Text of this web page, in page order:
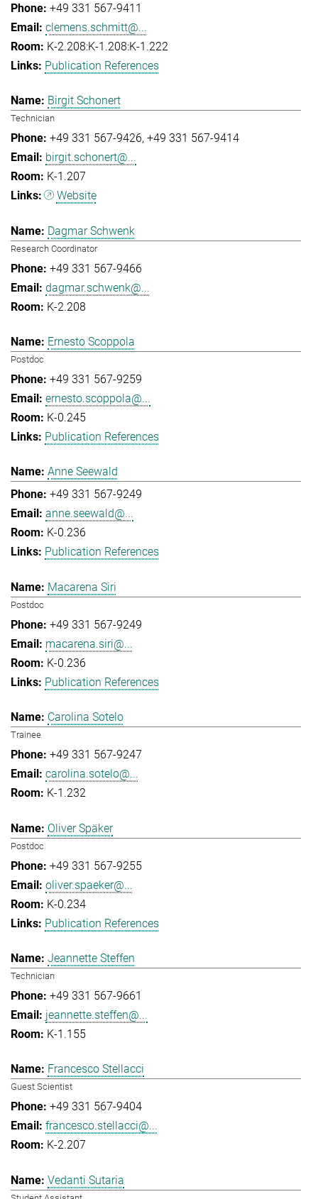
+49 331 567-9411
clemens.schmitt@...
K-2.208:K-1.208:K-1.222
Publication References
Birgit Schonert
Technician
+49 331 567-9426 +49 331 567-9414
birgit.schonert@...
K-1.207
Website
Dagmar Schwenk
Research Coordinator
+49 331 567-9466
dagmar.schwenk@...
K-2.208
Ernesto Scoppola
Postdoc
+49 331 567-9259
ernesto.scoppola@...
K-0.245
Publication References
Anne Seewald
+49 331 567-9249
anne.seewald@...
K-0.236
Publication References
Macarena Siri
Postdoc
+49 331 567-9249
macarena.siri@...
K-0.236
Publication References
Carolina Sotelo
Trainee
+49 331 567-9247
carolina.sotelo@...
K-1.232
Oliver Späker
Postdoc
+49 331 567-9255
oliver.spaeker@...
K-0.234
Publication References
Jeannette Steffen
Technician
+49 331 567-9661
jeannette.steffen@...
K-1.155
Francesco Stellacci
Guest Scientist
+49 331 567-9404
francesco.stellacci@...
K-2.207
Vedanti Sutaria